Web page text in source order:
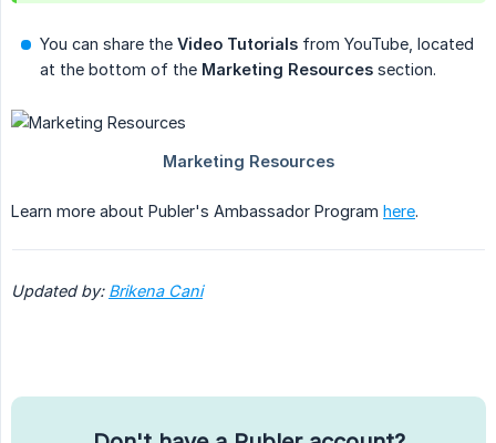
You can share the Video Tutorials from YouTube, located
at the bottom of the Marketing Resources section.
Learn more about Publer's Ambassador Program here.
Updated by: Brikena Cani